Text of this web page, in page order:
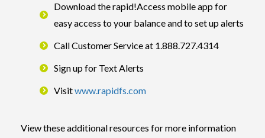
Download the rapid!Access mobile app for
easy access to your balance and to set up alerts
Call Customer Service at 1.888.727.4314
Sign up for Text Alerts
Visitwww.rapidfs.com
View these additional resources for more information